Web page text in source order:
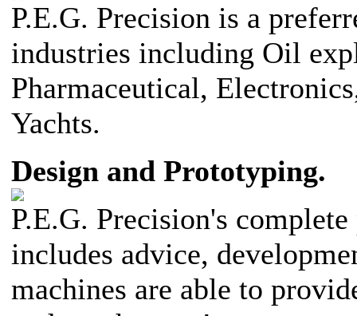
P.E.G. Precision is a
industries including Oil
Pharmaceutical,
Yachts.
Design and Prototyping.
P.E.G. Precision's
includes advice,
machines are able to